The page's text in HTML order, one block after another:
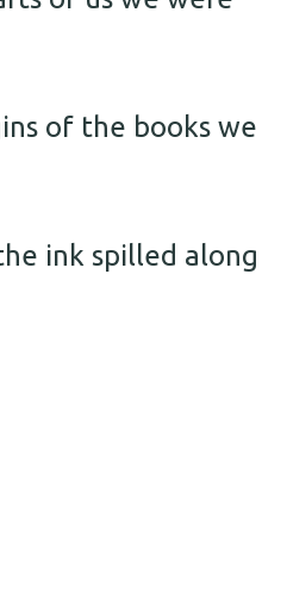
of the books we
ink spilled along